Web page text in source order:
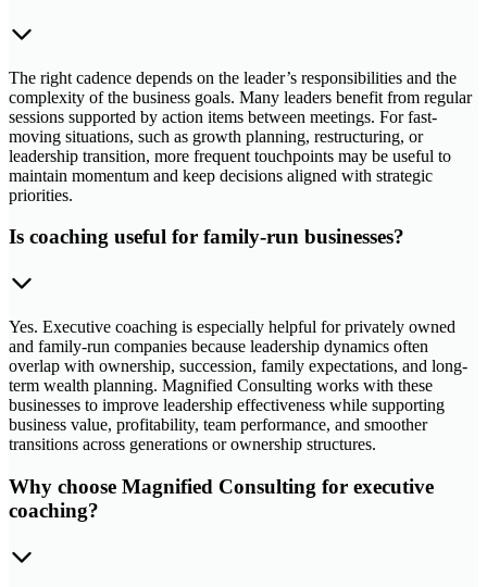
The right cadence depends on the leader’s responsibilities and the
complexity of the business goals. Many leaders benefit from regular
sessions supported by action items between meetings. For fast-
moving situations, such as growth planning, restructuring, or
leadership transition, more frequent touchpoints may be useful to
maintain momentum and keep decisions aligned with strategic
priorities.
Is coaching useful for family-run businesses?
Yes. Executive coaching is especially helpful for privately owned
and family-run companies because leadership dynamics often
overlap with ownership, succession, family expectations, and long-
term wealth planning. Magnified Consulting works with these
businesses to improve leadership effectiveness while supporting
business value, profitability, team performance, and smoother
transitions across generations or ownership structures.
Why choose Magnified Consulting for executive
coaching?